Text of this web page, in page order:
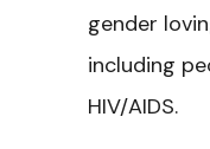
gender
including
HIV/AIDS.